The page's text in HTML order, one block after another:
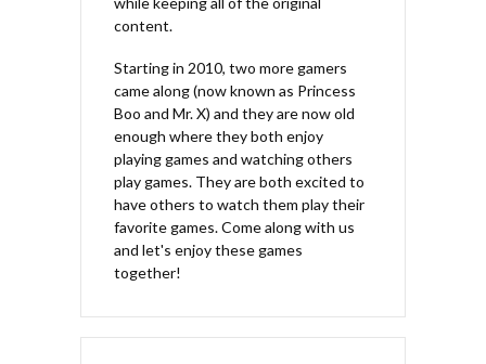
content.
Starting in 2010, two more gamers
came along (now known as Princess
Boo and Mr. X) and they are now old
enough where they both enjoy
playing games and watching others
play games. They are both excited to
have others to watch them play their
favorite games. Come along with us
and let's enjoy these games
together!